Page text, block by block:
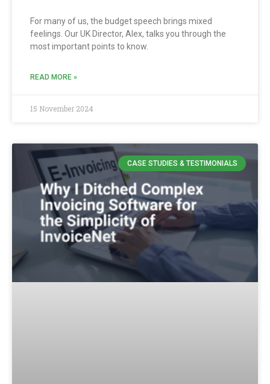
For many of us, the budget speech brings mixed
feelings. Our UK Director, Alex, talks you through the
most important points to know.
READ MORE »
15 November 2024
CASE STUDIES & TESTIMONIALS